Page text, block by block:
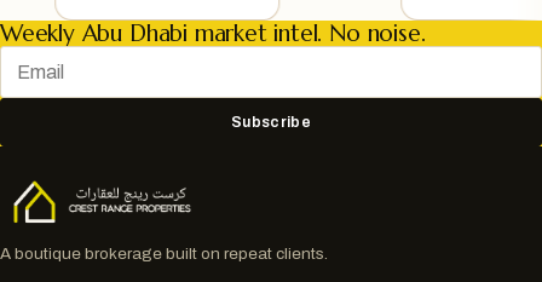
Weekly Abu Dhabi market intel. No noise.
Subscribe
A boutique brokerage built on repeat clients.